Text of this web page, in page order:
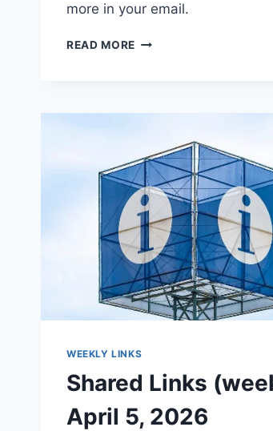
more in your email.
READ MORE SHARED
WEEKLY LINKS
Shared Links
April 5, 2026